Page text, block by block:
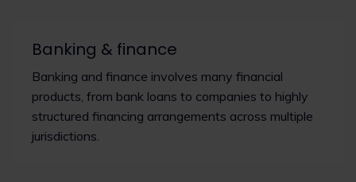
Banking & finance
Banking and finance involves many financial
products, from bank loans to companies to highly
structured financing arrangements across multiple
jurisdictions.